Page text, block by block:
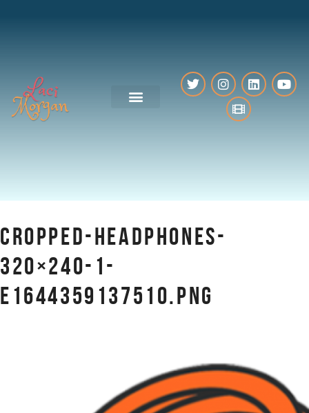
CROPPED-HEADPHONES-
320×240-1-
E1644359137510.PNG